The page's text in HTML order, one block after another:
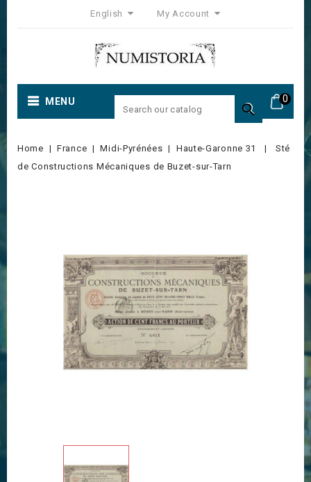
English My Account
0
MENU 
Home France Midi-Pyrénées Haute-Garonne 31
Sté
de Constructions Mécaniques de Buzet-sur-Tarn